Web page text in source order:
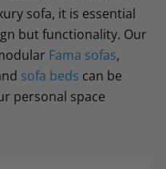
sofa, it is essential
but functionality. Our
Fama sofas,
sofa beds can be
personal space